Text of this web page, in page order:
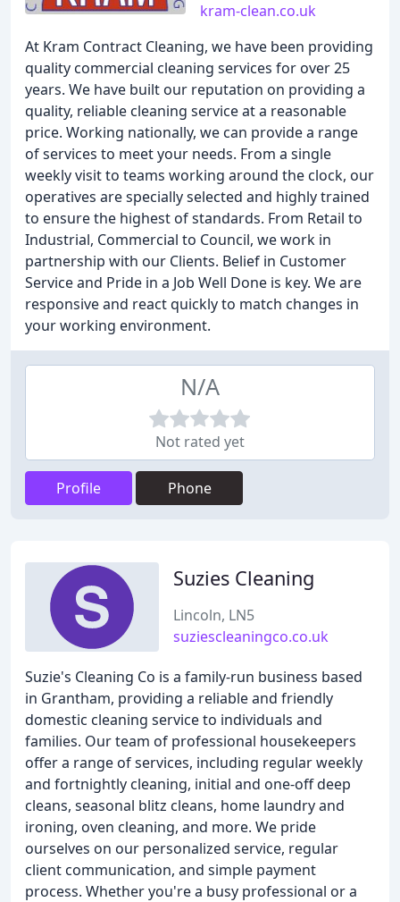
kram-clean.co.uk
At Kram Contract Cleaning, we have been providing
quality commercial cleaning services for over 25
years. We have built our reputation on providing a
quality, reliable cleaning service at a reasonable
price. Working nationally, we can provide a range
of services to meet your needs. From a single
weekly visit to teams working around the clock, our
operatives are specially selected and highly trained
to ensure the highest of standards. From Retail to
Industrial, Commercial to Council, we work in
partnership with our Clients. Belief in Customer
Service and Pride in a Job Well Done is key. We are
responsive and react quickly to match changes in
your working environment.
N/A
Not rated yet
Profile Phone
Suzies Cleaning
Lincoln, LN5
suziescleaningco.co.uk
Suzie's Cleaning Co is a family-run business based
in Grantham, providing a reliable and friendly
domestic cleaning service to individuals and
families. Our team of professional housekeepers
offer a range of services, including regular weekly
and fortnightly cleaning, initial and one-off deep
cleans, seasonal blitz cleans, home laundry and
ironing, oven cleaning, and more. We pride
ourselves on our personalized service, regular
client communication, and simple payment
process. Whether you're a busy professional or a